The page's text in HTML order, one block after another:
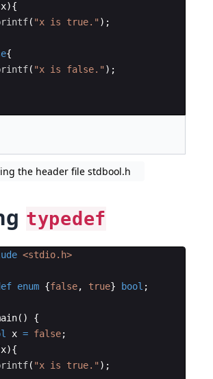
x){
( "x is true. " ) ;
{
( "x is false. " ) ;
the header file stdbool.h
typedef
<stdio.h>
enum {false, true} bool ;
( )
{
x = false;
x){
( "x is true. " ) ;